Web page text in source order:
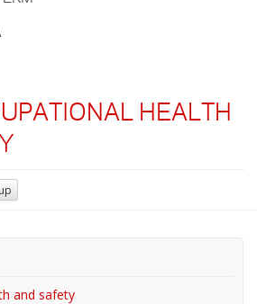
HEALTH
and safety